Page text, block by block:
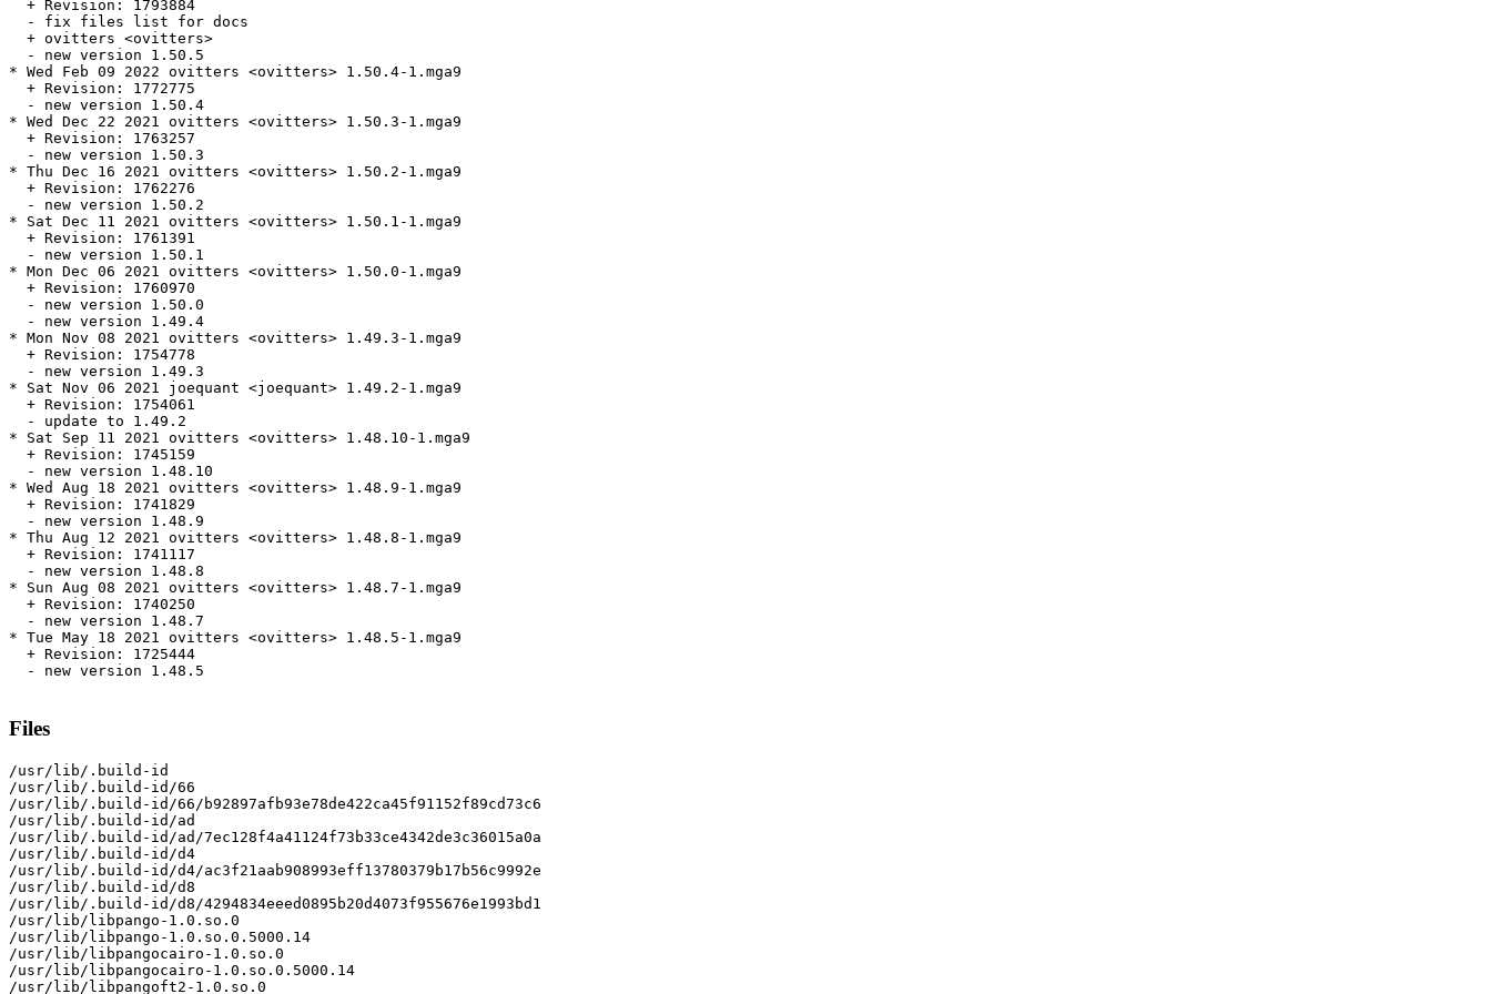
  + Revision: 1793884
  - fix files list for docs
  + ovitters <ovitters>
  - new version 1.50.5
* Wed Feb 09 2022 ovitters <ovitters> 1.50.4-1.mga9
  + Revision: 1772775
  - new version 1.50.4
* Wed Dec 22 2021 ovitters <ovitters> 1.50.3-1.mga9
  + Revision: 1763257
  - new version 1.50.3
* Thu Dec 16 2021 ovitters <ovitters> 1.50.2-1.mga9
  + Revision: 1762276
  - new version 1.50.2
* Sat Dec 11 2021 ovitters <ovitters> 1.50.1-1.mga9
  + Revision: 1761391
  - new version 1.50.1
* Mon Dec 06 2021 ovitters <ovitters> 1.50.0-1.mga9
  + Revision: 1760970
  - new version 1.50.0
  - new version 1.49.4
* Mon Nov 08 2021 ovitters <ovitters> 1.49.3-1.mga9
  + Revision: 1754778
  - new version 1.49.3
* Sat Nov 06 2021 joequant <joequant> 1.49.2-1.mga9
  + Revision: 1754061
  - update to 1.49.2
* Sat Sep 11 2021 ovitters <ovitters> 1.48.10-1.mga9
  + Revision: 1745159
  - new version 1.48.10
* Wed Aug 18 2021 ovitters <ovitters> 1.48.9-1.mga9
  + Revision: 1741829
  - new version 1.48.9
* Thu Aug 12 2021 ovitters <ovitters> 1.48.8-1.mga9
  + Revision: 1741117
  - new version 1.48.8
* Sun Aug 08 2021 ovitters <ovitters> 1.48.7-1.mga9
  + Revision: 1740250
  - new version 1.48.7
* Tue May 18 2021 ovitters <ovitters> 1.48.5-1.mga9
  + Revision: 1725444
  - new version 1.48.5
Files
/usr/lib/.build-id
/usr/lib/.build-id/66
/usr/lib/.build-id/66/b92897afb93e78de422ca45f91152f89cd73c6
/usr/lib/.build-id/ad
/usr/lib/.build-id/ad/7ec128f4a41124f73b33ce4342de3c36015a0a
/usr/lib/.build-id/d4
/usr/lib/.build-id/d4/ac3f21aab908993eff13780379b17b56c9992e
/usr/lib/.build-id/d8
/usr/lib/.build-id/d8/4294834eeed0895b20d4073f955676e1993bd1
/usr/lib/libpango-1.0.so.0
/usr/lib/libpango-1.0.so.0.5000.14
/usr/lib/libpangocairo-1.0.so.0
/usr/lib/libpangocairo-1.0.so.0.5000.14
/usr/lib/libpangoft2-1.0.so.0